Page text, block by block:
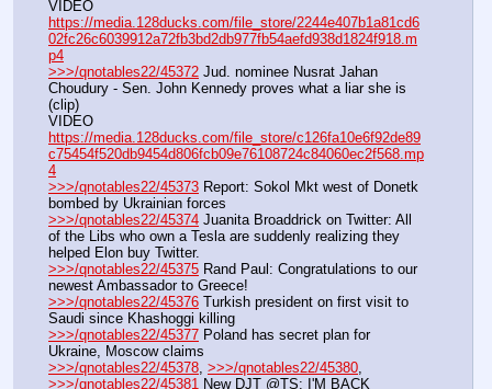
https://media.128ducks.com/file_store/2244e407b1a81cd6
02fc26c6039912a72fb3bd2db977fb54aefd938d1824f918.m
p4
>>>/qnotables22/45372 Jud. nominee Nusrat Jahan
Choudury - Sen. John Kennedy proves what a liar she is
(clip)
https://media.128ducks.com/file_store/c126fa10e6f92de89
c75454f520db9454d806fcb09e76108724c84060ec2f568.mp
4
>>>/qnotables22/45373 Report: Sokol Mkt west of Donetk
bombed by Ukrainian forces
>>>/qnotables22/45374 Juanita Broaddrick on Twitter: All
of the Libs who own a Tesla are suddenly realizing they
helped Elon buy Twitter.
>>>/qnotables22/45375 Rand Paul: Congratulations to our
newest Ambassador to Greece!
>>>/qnotables22/45376 Turkish president on first visit to
Saudi since Khashoggi killing
>>>/qnotables22/45377 Poland has secret plan for
Ukraine, Moscow claims
>>>/qnotables22/45378, >>>/qnotables22/45380
>>>/qnotables22/45381 New DJT @TS: I'M BACK